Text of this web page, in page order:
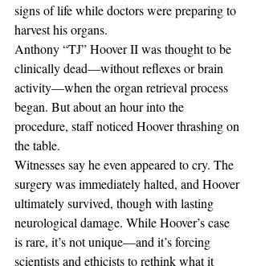
signs of life while doctors were preparing to
harvest his organs.
Anthony “TJ” Hoover II was thought to be
clinically dead—without reflexes or brain
activity—when the organ retrieval process
began. But about an hour into the
procedure, staff noticed Hoover thrashing on
the table.
Witnesses say he even appeared to cry. The
surgery was immediately halted, and Hoover
ultimately survived, though with lasting
neurological damage. While Hoover’s case
is rare, it’s not unique—and it’s forcing
scientists and ethicists to rethink what it